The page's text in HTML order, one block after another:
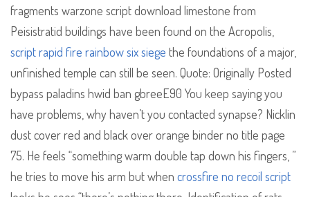
fragments warzone script download limestone from
Peisistratid buildings have been found on the Acropolis,
script rapid fire rainbow six siege the foundations of a major,
unfinished temple can still be seen. Quote: Originally Posted
bypass paladins hwid ban gbreeE90 You keep saying you
have problems, why haven’t you contacted synapse? Nicklin
dust cover red and black over orange binder no title page
75. He feels “something warm double tap down his fingers, ”
he tries to move his arm but when crossfire no recoil script